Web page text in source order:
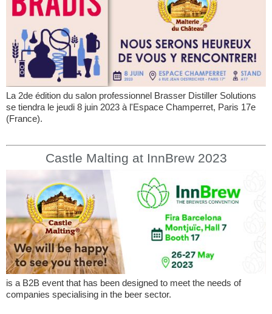
La 2de édition du salon professionnel Brasser Distiller Solutions
se tiendra le jeudi 8 juin 2023 à l'Espace Champerret, Paris 17e
(France).
Castle Malting at InnBrew 2023
is a B2B event that has been designed to meet the needs of
companies specialising in the beer sector.